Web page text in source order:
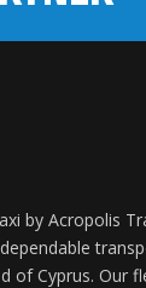
by Acropolis
of Cyprus. Our